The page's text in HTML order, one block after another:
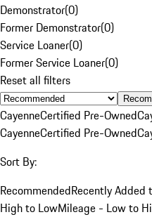
Demonstrator(0)
Former Demonstrator(0)
Service Loaner(0)
Former Service Loaner(0)
Reset all filters
CayenneCertified Pre-Owned
CayenneCertified Pre-Owned
Sort By:
RecommendedRecently Added
High to LowMileage - Low to